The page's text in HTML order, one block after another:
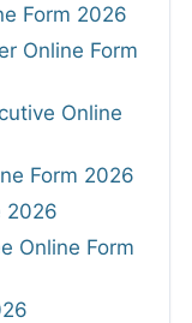
Form 2026
Online Form
Online
Form 2026
2026
Online Form